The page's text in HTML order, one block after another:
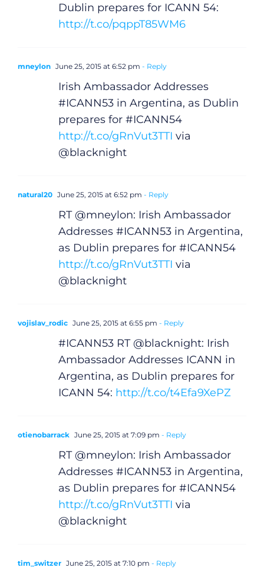
Dublin prepares for ICANN 54:
http://t.co/pqppT85WM6
mneylon June 25, 2015 at 6:52 pm - Reply
Irish Ambassador Addresses
#ICANN53 in Argentina, as Dublin
prepares for #ICANN54
http://t.co/gRnVut3TTI via
@blacknight
natural20 June 25, 2015 at 6:52 pm - Reply
RT @mneylon: Irish Ambassador
Addresses #ICANN53 in Argentina,
as Dublin prepares for #ICANN54
http://t.co/gRnVut3TTI via
@blacknight
vojislav_rodic June 25, 2015 at 6:55 pm - Reply
#ICANN53 RT @blacknight: Irish
Ambassador Addresses ICANN in
Argentina, as Dublin prepares for
ICANN 54: http://t.co/t4Efa9XePZ
otienobarrack June 25, 2015 at 7:09 pm - Reply
RT @mneylon: Irish Ambassador
Addresses #ICANN53 in Argentina,
as Dublin prepares for #ICANN54
http://t.co/gRnVut3TTI via
@blacknight
tim_switzer June 25, 2015 at 7:10 pm - Reply
General
Podcasts
Video